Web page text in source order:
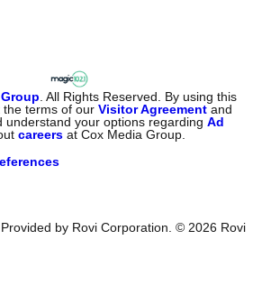
. All Rights Reserved. By using this
the terms of ourVisitor Agreement and
understand your options regardingAd
careers at Cox Media Group.
by Rovi Corporation. ©2026 Rovi